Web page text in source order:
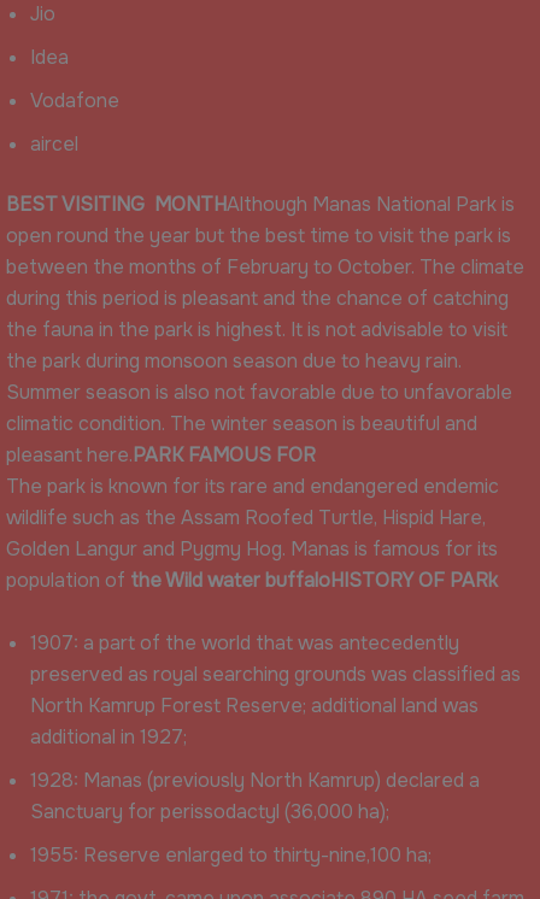
Jio
Idea
Vodafone
aircel
BEST VISITING MONTHAlthough Manas National Park is
open round the year but the best time to visit the park is
between the months of February to October. The climate
during this period is pleasant and the chance of catching
the fauna in the park is highest. It is not advisable to visit
the park during monsoon season due to heavy rain.
Summer season is also not favorable due to unfavorable
climatic condition. The winter season is beautiful and
pleasant here.PARK FAMOUS FOR
The park is known for its rare and endangered endemic
wildlife such as the Assam Roofed Turtle, Hispid Hare,
Golden Langur and Pygmy Hog. Manas is famous for its
population of the Wild water buffaloHISTORY OF PARk
1907: a part of the world that was antecedently
preserved as royal searching grounds was classified as
North Kamrup Forest Reserve; additional land was
additional in 1927;
1928: Manas (previously North Kamrup) declared a
Sanctuary for perissodactyl (36,000 ha);
1955: Reserve enlarged to thirty-nine,100 ha;